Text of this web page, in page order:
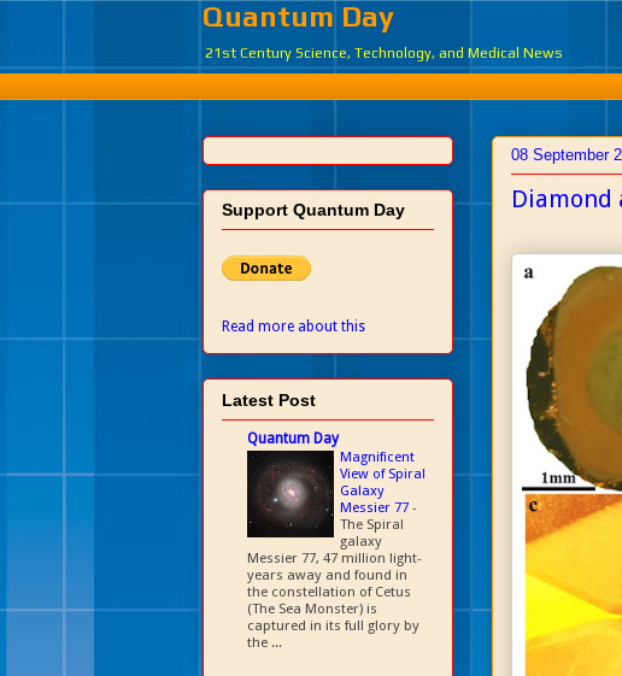
Quantum Day
21st Century Science, Technology, and Medical News
08 September
Diamond
Support Quantum Day
Read more about this
Latest Post
Quantum Day
Magnificent
View of Spiral
Galaxy
Messier 77 -
The Spiral
galaxy
Messier 77, 47 million light-
years away and found in
the constellation of Cetus
(The Sea Monster) is
captured in its full glory by
the ...